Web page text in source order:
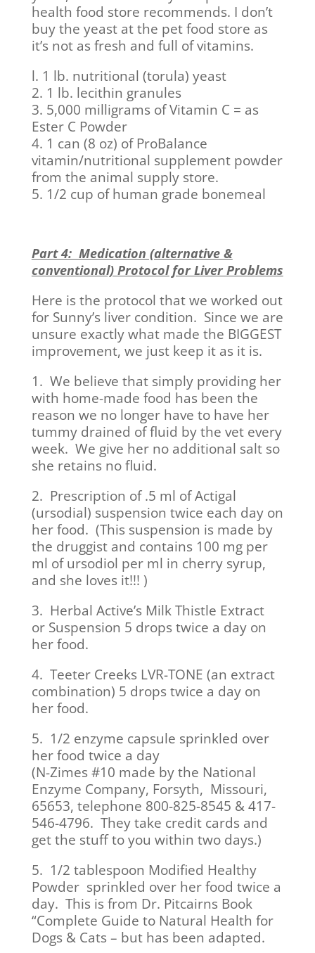
health food store recommends. I don’t
buy the yeast at the pet food store as
it’s not as fresh and full of vitamins.
l. 1 lb. nutritional (torula) yeast
2. 1 lb. lecithin granules
3. 5,000 milligrams of Vitamin C = as
Ester C Powder
4. 1 can (8 oz) of ProBalance
vitamin/nutritional supplement powder
from the animal supply store.
5. 1/2 cup of human grade bonemeal
Part 4: Medication (alternative &
conventional) Protocol for Liver Problems
Here is the protocol that we worked out
for Sunny’s liver condition. Since we are
unsure exactly what made the BIGGEST
improvement, we just keep it as it is.
1. We believe that simply providing her
with home-made food has been the
reason we no longer have to have her
tummy drained of fluid by the vet every
week. We give her no additional salt so
she retains no fluid.
2. Prescription of .5 ml of Actigal
(ursodial) suspension twice each day on
her food. (This suspension is made by
the druggist and contains 100 mg per
ml of ursodiol per ml in cherry syrup,
and she loves it!!! )
3. Herbal Active’s Milk Thistle Extract
or Suspension 5 drops twice a day on
her food.
4. Teeter Creeks LVR-TONE (an extract
combination) 5 drops twice a day on
her food.
5. 1/2 enzyme capsule sprinkled over
her food twice a day
(N-Zimes #10 made by the National
Enzyme Company, Forsyth, Missouri,
65653, telephone 800-825-8545 & 417-
546-4796. They take credit cards and
get the stuff to you within two days.)
5. 1/2 tablespoon Modified Healthy
Powder sprinkled over her food twice a
day. This is from Dr. Pitcairns Book
“Complete Guide to Natural Health for
Dogs & Cats – but has been adapted.